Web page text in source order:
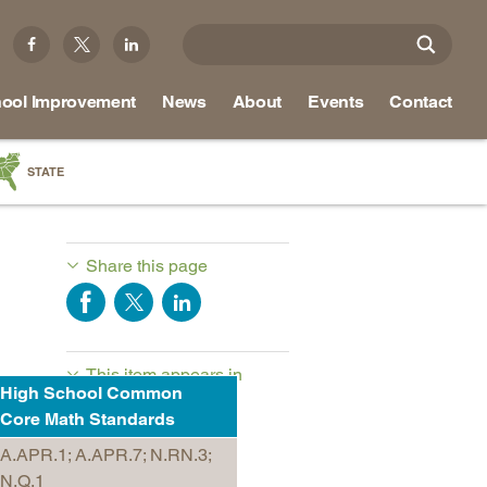
Improvement News About Events Contact
STATE
High School Common
Core Math Standards
A.APR.1; A.APR.7; N.RN.3;
N.Q.1
Share this page
This item appears in
Resources